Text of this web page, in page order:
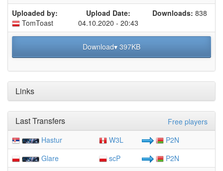
Uploaded by:
TomToast
Upload Date:
04.10.2020 - 20:43
Downloads: 838
Download▾ 397KB
Links
Free players
Last Transfers
Hastur W3L
P2N
Glare
scP
P2N